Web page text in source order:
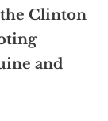
Clinton
and